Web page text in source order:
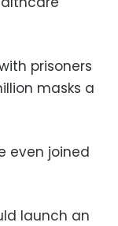
prisoners
masks a
even joined
launch an